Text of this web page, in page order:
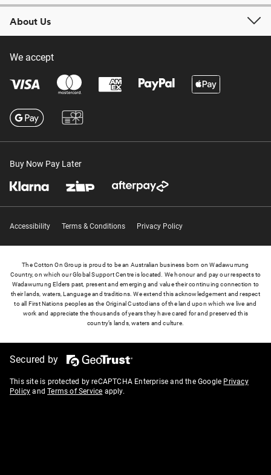
About Us
We accept
Buy Now Pay Later
Accessibility Terms & Conditions Privacy Policy
The Cotton On Group is proud to be an Australian business born on Wadawurrung
Country, on which our Global Support Centre is located. We honour and pay our respects to
Wadawurrung Elders past, present and emerging and value their continuing connection to
their lands, waters, Language and traditions. We extend this acknowledgement and respect
to all First Nations peoples as the Original Custodians of the land upon which we live and
work and appreciate the thousands of years they have cared for and preserved this
country’s lands, waters and culture.
Secured by
This site is protected by reCAPTCHA Enterprise and the Google Privacy
Policy andTerms of Service apply.